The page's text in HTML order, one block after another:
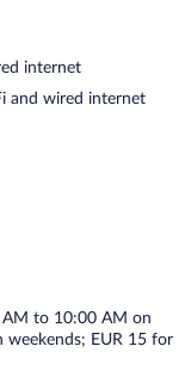
and
therapies are
open select days.
und Tagungshotel
offers a restaurant.
and wireless
friendly hotel also
internet
and wired internet
AM to 10:00 AM on
EUR 15 for